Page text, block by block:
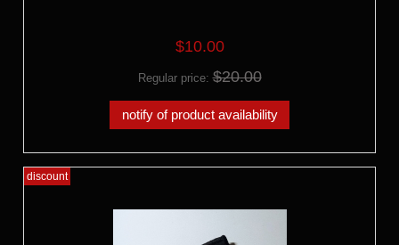
$10.00
Regular price:$20.00
notify of product availability
discount